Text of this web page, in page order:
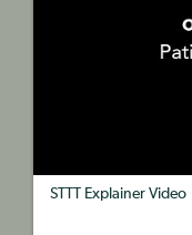
STTT Explainer Video